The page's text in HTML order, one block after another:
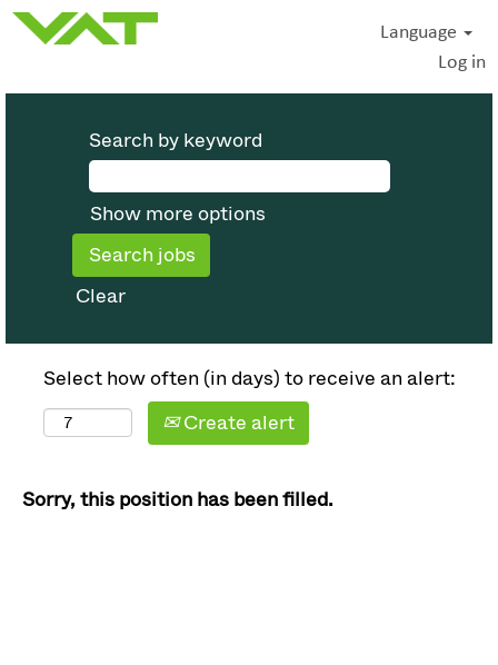
Language
Log in
Search by keyword
Show more options
Clear
Select how often (in days) to receive an alert:
Create alert
Sorry, this position has been filled.